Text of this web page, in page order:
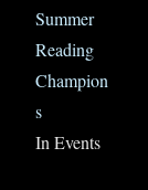
Summer
Reading
Champion
s
In Events